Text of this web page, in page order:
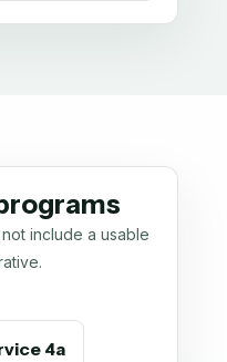
include a usable
4a